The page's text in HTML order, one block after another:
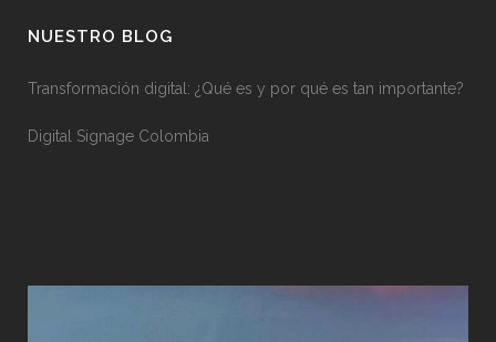
NUESTRO BLOG
Transformación digital: ¿Qué es y por qué es tan importante?
Digital Signage Colombia